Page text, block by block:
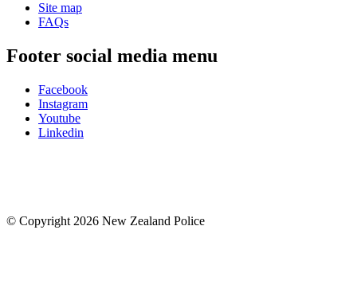
Site map
FAQs
Footer social media menu
Facebook
Instagram
Youtube
Linkedin
© Copyright 2026 New Zealand Police